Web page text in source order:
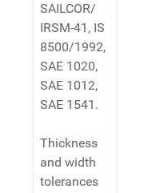
SAILCOR/
IRSM-41, IS
8500/1992,
SAE 1020,
SAE 1012,
SAE 1541.
Thickness
and width
tolerances